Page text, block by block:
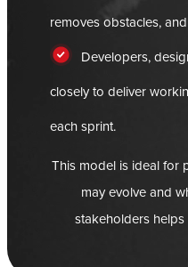
removes obstacles,
Developers,
closely to deliver
each sprint.
This model is ideal for
may evolve and
stakeholders